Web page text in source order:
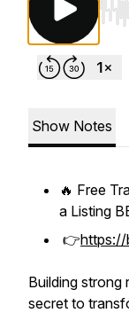
Show Notes
🔥 Free
a Listing
👉
Building strong
secret to